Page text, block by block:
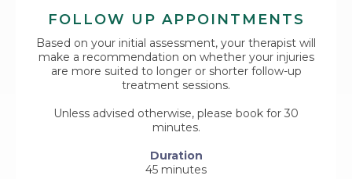
FOLLOW UP APPOINTMENTS
Based on your initial assessment, your therapist will
make a recommendation on whether your injuries
are more suited to longer or shorter follow-up
treatment sessions.
Unless advised otherwise, please book for 30
minutes.
Duration
45 minutes